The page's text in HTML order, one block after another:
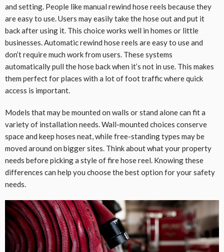
and setting. People like manual rewind hose reels because they
are easy to use. Users may easily take the hose out and put it
back after using it. This choice works well in homes or little
businesses. Automatic rewind hose reels are easy to use and
don’t require much work from users. These systems
automatically pull the hose back when it’s not in use. This makes
them perfect for places with a lot of foot traffic where quick
access is important.
Models that may be mounted on walls or stand alone can fit a
variety of installation needs. Wall-mounted choices conserve
space and keep hoses neat, while free-standing types may be
moved around on bigger sites. Think about what your property
needs before picking a style of fire hose reel. Knowing these
differences can help you choose the best option for your safety
needs.